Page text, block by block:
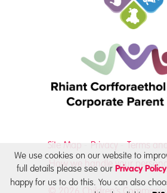
Site Map Privacy
Terms
How we handle your
© 2026 Children’s
We use cookies on our website to
full details please see our Privacy Policy
happy for us to do this. You can also